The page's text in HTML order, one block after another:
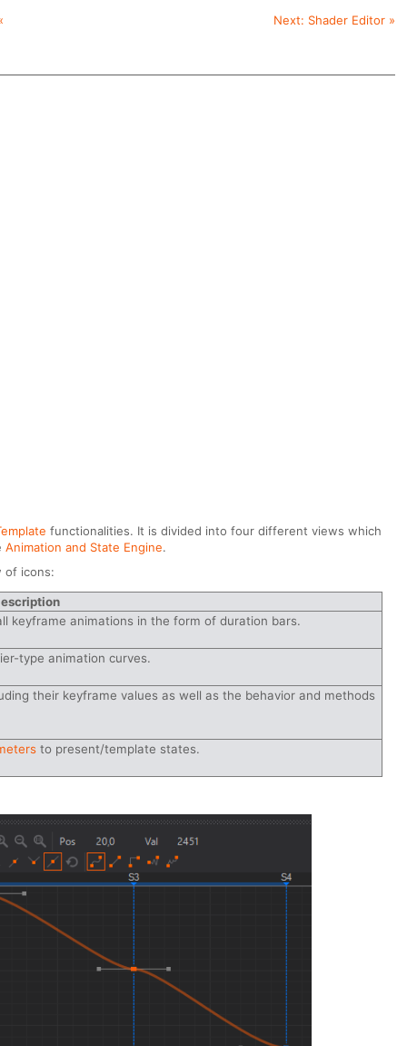
Next: Shader Editor»
functionalities. It is divided into four different views which
Animation and State Engine.
of icons:
keyframe animations in the form of duration bars.
type animation curves.
their keyframe values as well as the behavior and methods
to present/template states.